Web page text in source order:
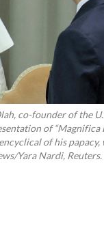
co-founder of the
of “Magnifica
of his
Yara Nardi, Reuters.